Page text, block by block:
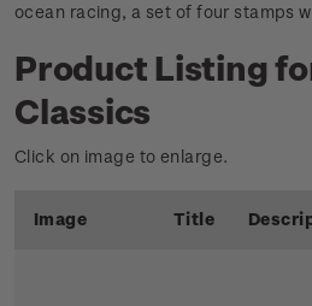
ocean racing, a set of four stamps
Product Listing
Classics
Click on image to enlarge.
Image Title